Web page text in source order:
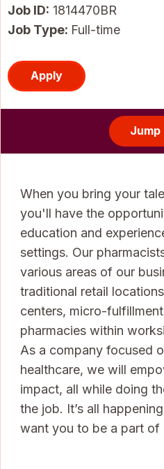
Job ID 1814470BR
Job Type: Full-time
Apply
Jump
When you bring your
you'll have the
education and
settings. Our
various areas of our
traditional retail
centers, micro-
pharmacies within
As a company focused
healthcare, we will
impact, all while doing
the job. It’s all
want you to be a part of